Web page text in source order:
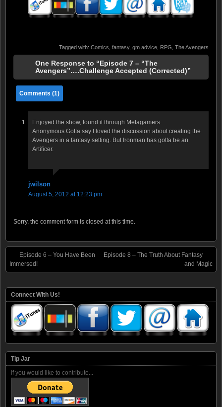
Tagged with: Comics fantasy, gm advice RPG The Avengers
One Response to “Episode 7 – “The
Avengers”….Challenge Accepted (Corrected)”
Comments (1)
Enjoyed the show, found it through Metagamers
Anonymous.Gotta say I loved the discussion about creating the
Avengers in a fantasy setting. But Ironman has gotta be an
Artificer.
jwilson
August 5, 2012 at 12:23 pm
Sorry, the comment form is closed at this time.
Episode 6 – You Have Been
Immersed!
Episode 8 – The Truth About Fantasy
and Magic
Connect With Us!
Tip Jar
If you would like to contribute...